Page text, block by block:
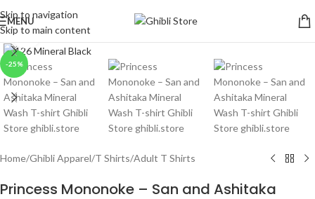
Skip to navigation
Skip to main content
MENU
-25%
Click to enlarge
Home/Ghibli Apparel/T Shirts/Adult T Shirts
Princess Mononoke – San and Ashitaka